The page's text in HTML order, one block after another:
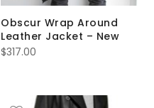
Obscur Wrap Around
Leather Jacket – New
$317.00